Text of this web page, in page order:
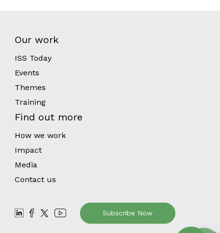
Our work
ISS Today
Events
Themes
Training
Find out more
How we work
Impact
Media
Contact us
Subscribe Now